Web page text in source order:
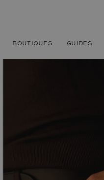
BOUTIQUES GUIDES